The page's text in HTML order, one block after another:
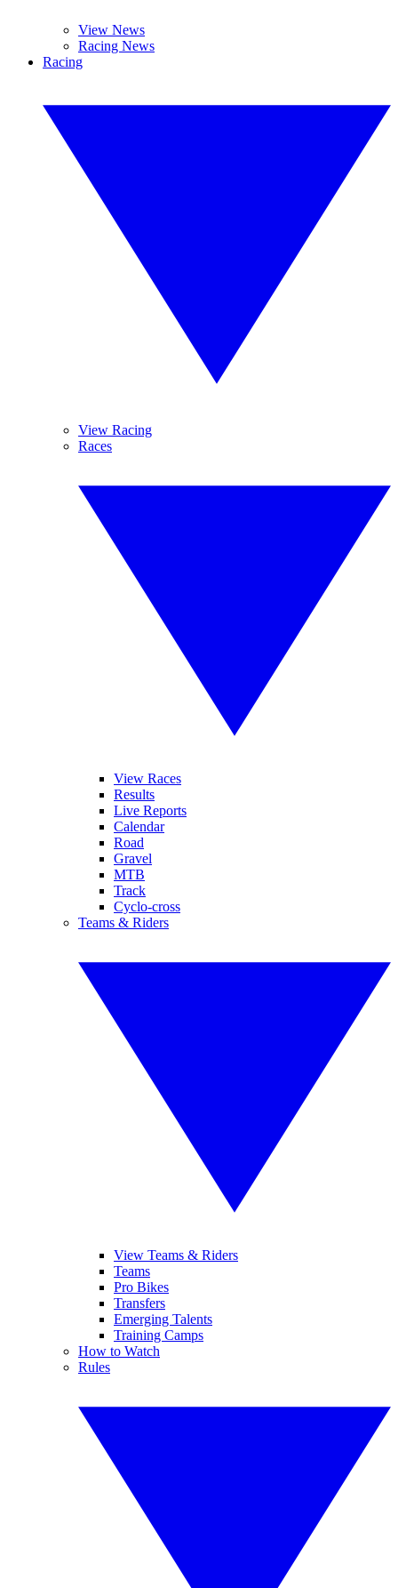
View News
Racing News
Racing
View Racing
Races
View Races
Results
Live Reports
Calendar
Road
Gravel
MTB
Track
Cyclo-cross
Teams & Riders
View Teams & Riders
Teams
Pro Bikes
Transfers
Emerging Talents
Training Camps
How to Watch
Rules